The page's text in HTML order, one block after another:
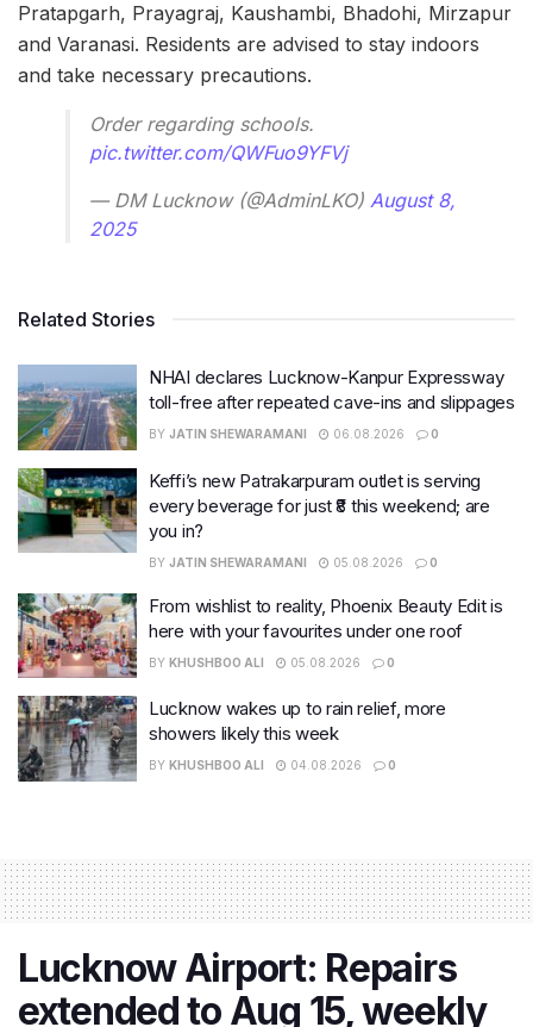
Pratapgarh, Prayagraj, Kaushambi, Bhadohi, Mirzapur
and Varanasi. Residents are advised to stay indoors
and take necessary precautions.
Order regarding schools.
pic.twitter.com/QWFuo9YFVj
— DM Lucknow (@AdminLKO) August 8,
2025
Related Stories
NHAI declares Lucknow-Kanpur Expressway
toll-free after repeated cave-ins and slippages
BY JATIN SHEWARAMANI 06.08.2026 0
Keffi’s new Patrakarpuram outlet is serving
every beverage for just ₹8 this weekend; are
you in?
BY JATIN SHEWARAMANI 05.08.2026 0
From wishlist to reality, Phoenix Beauty Edit is
here with your favourites under one roof
BY KHUSHBOO ALI 05.08.2026 0
Lucknow wakes up to rain relief, more
showers likely this week
BY KHUSHBOO ALI 04.08.2026 0
Lucknow Airport: Repairs
extended to Aug 15, weekly